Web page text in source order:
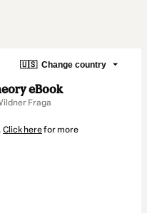
🇺🇸 Change country
eBook
Fraga
Click herefor more